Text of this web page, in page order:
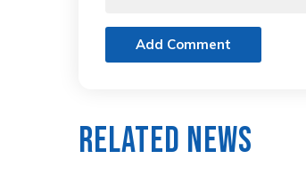
Add Comment
Related News